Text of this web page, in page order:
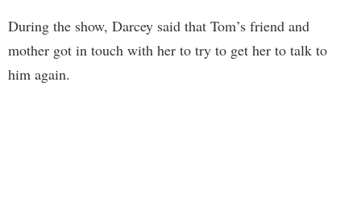
During the show, Darcey said that Tom’s friend and
mother got in touch with her to try to get her to talk to
him again.